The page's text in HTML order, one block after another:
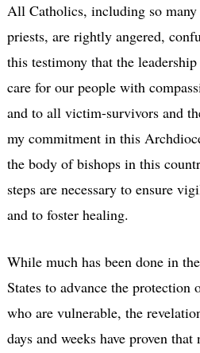
All Catholics, including so many
priests, are rightly angered,
this testimony that the
care for our people with
and to all victim-survivors and
my commitment in this
the body of bishops in this
steps are necessary to ensure
and to foster healing.
While much has been done in
States to advance the
who are vulnerable, the
days and weeks have proven that